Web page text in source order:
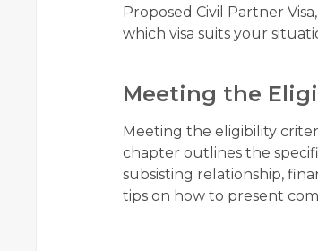
Proposed Civil Partner
which visa suits your
Meeting the
Meeting the eligibility
chapter outlines the
subsisting relationship,
tips on how to present